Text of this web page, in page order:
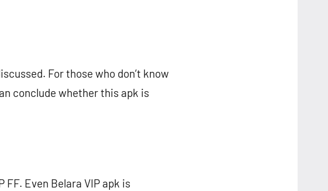
For those who don’t know
conclude whether this apk is
Even Belara VIP apk is